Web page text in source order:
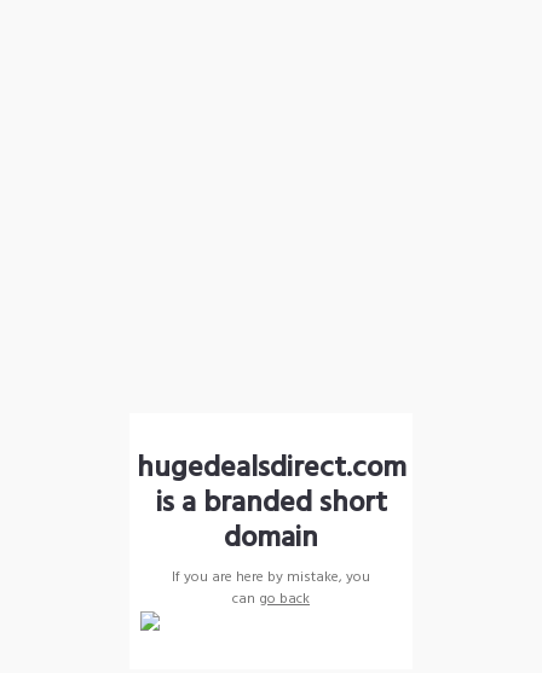
hugedealsdirect.com
is a branded short
domain
If you are here by mistake, you
can go back